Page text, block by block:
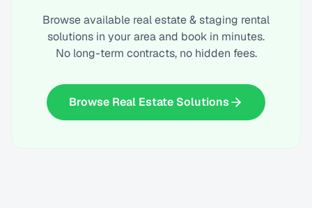
Browse available real estate & staging rental
solutions in your area and book in minutes.
No long-term contracts, no hidden fees.
Browse Real Estate Solutions